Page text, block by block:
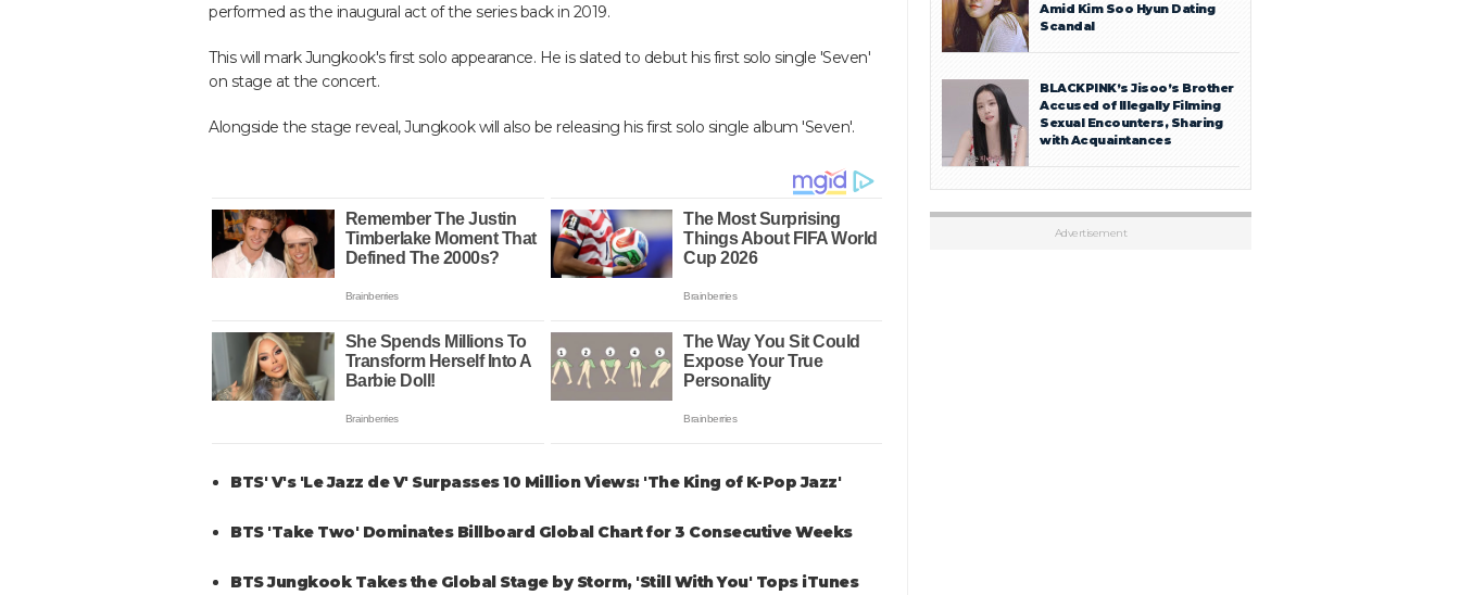
performed as the inaugural act of the series back in 2019.
This will mark Jungkook's first solo appearance. He is slated to debut his first solo single 'Seven'
on stage at the concert.
Alongside the stage reveal, Jungkook will also be releasing his first solo single album 'Seven'.
BTS' V's 'Le Jazz de V' Surpasses 10 Million Views: 'The King of K-Pop Jazz'
BTS 'Take Two' Dominates Billboard Global Chart for 3 Consecutive Weeks
BTS Jungkook Takes the Global Stage by Storm, 'Still With You' Tops iTunes
Amid Kim Soo Hyun Dating
Scandal
BLACKPINK’s Jisoo’s Brother
Accused of Illegally Filming
Sexual Encounters, Sharing
with Acquaintances
Advertisement